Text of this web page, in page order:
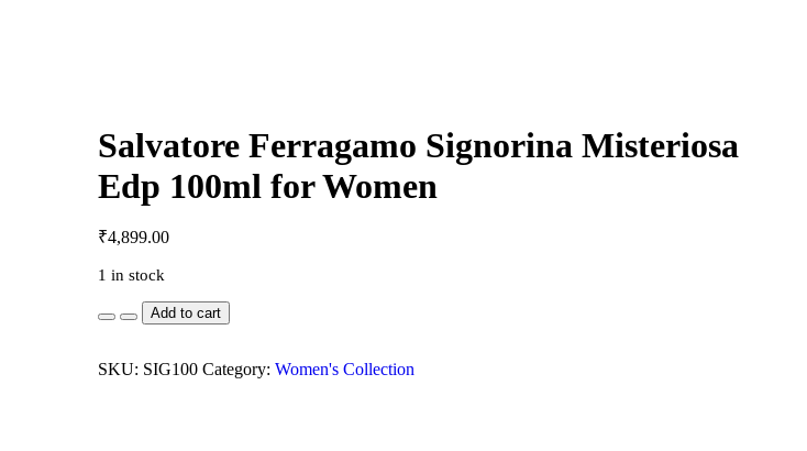
Salvatore Ferragamo Signorina Misteriosa
Edp 100ml for Women
₹4,899.00
1 in stock
Salvatore
Ferragamo
Misteriosa
Add to cart
SKU: SIG100 Category: Women's Collection